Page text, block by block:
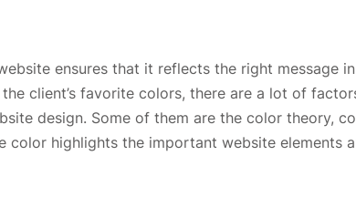
ensures that it reflects the right message
client’s favorite colors, there are a lot of
design. Some of them are the color theory,
color highlights the important website elements